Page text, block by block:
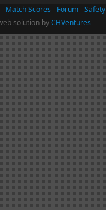
Match Scores Forum Safety
solution byCHVentures